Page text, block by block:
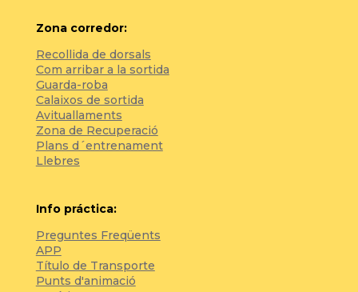
Zona corredor:
Recollida de dorsals
Com arribar a la sortida
Guarda-roba
Calaixos de sortida
Avituallaments
Zona de Recuperació
Plans d´entrenament
Llebres
Info práctica:
Preguntes Freqüents
APP
Título de Transporte
Punts d'animació